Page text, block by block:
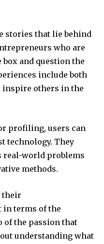
stories that lie behind
who are
and question the
include both
others in the
profiling, users can
technology. They
real-world problems
methods.
their
in terms of the
of the passion that
understanding what